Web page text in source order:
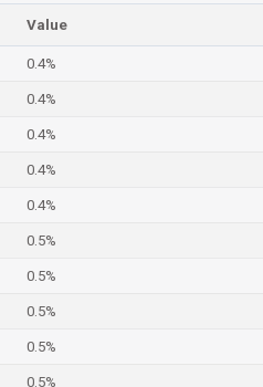
Value
0.4%
0.4%
0.4%
0.4%
0.4%
0.5%
0.5%
0.5%
0.5%
0.5%